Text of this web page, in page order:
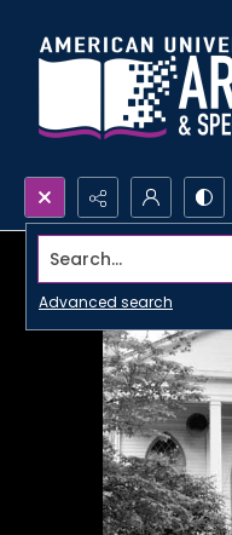
Search...
Advanced search